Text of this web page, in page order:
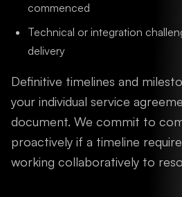
commenced
Technical or integration
delivery
Definitive timelines and
your individual service
document. We commit to
proactively if a timeline
working collaboratively to